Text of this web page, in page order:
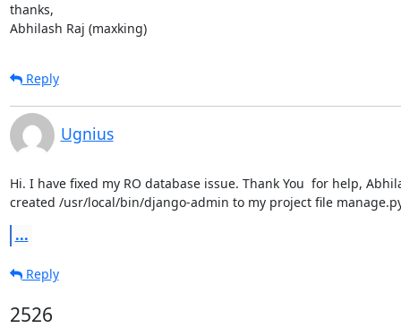
thanks,
Abhilash Raj (maxking)
Reply
Ugnius
Hi. I have fixed my RO database issue. Thank You  for help,
created /usr/local/bin/django-admin to my project file
...
Reply
2526